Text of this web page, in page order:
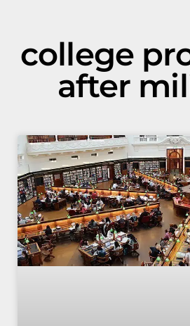
college
after